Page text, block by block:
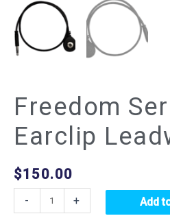
Freedom
Earclip
$150.00
- + Add